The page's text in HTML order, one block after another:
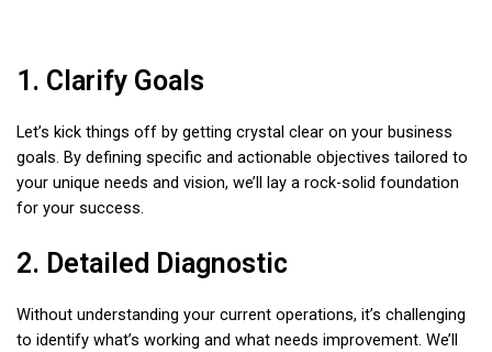
1. Clarify Goals
Let’s kick things off by getting crystal clear on your business
goals. By defining specific and actionable objectives tailored to
your unique needs and vision, we’ll lay a rock-solid foundation
for your success.
2. Detailed Diagnostic
Without understanding your current operations, it’s challenging
to identify what’s working and what needs improvement. We’ll